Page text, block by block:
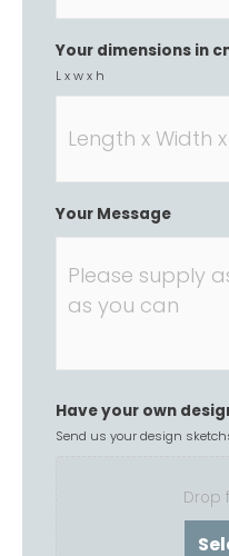
Your dimensions in
L x w x h
Your Message
Have your own
Send us your design
Drop